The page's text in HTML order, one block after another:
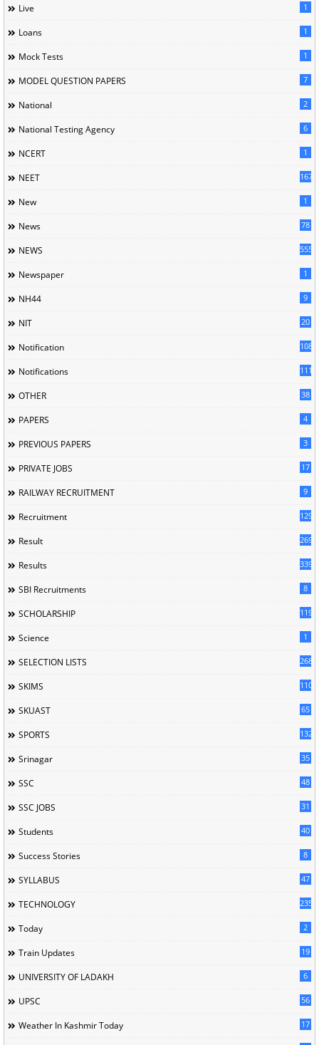
Live 1
Loans 1
Mock Tests 1
MODEL QUESTION PAPERS 7
National 2
National Testing Agency 6
NCERT 1
NEET 167
New 1
News 78
NEWS 5558
Newspaper 1
NH44 9
NIT 20
Notification 1085
Notifications 1118
OTHER 38
PAPERS 4
PREVIOUS PAPERS 3
PRIVATE JOBS 17
RAILWAY RECRUITMENT 9
Recruitment 129
Result 269
Results 339
SBI Recruitments 8
SCHOLARSHIP 119
Science 1
SELECTION LISTS 268
SKIMS 110
SKUAST 65
SPORTS 132
Srinagar 35
SSC 48
SSC JOBS 31
Students 40
Success Stories 8
SYLLABUS 47
TECHNOLOGY 235
Today 2
Train Updates 19
UNIVERSITY OF LADAKH 6
UPSC 56
Weather In Kashmir Today 17